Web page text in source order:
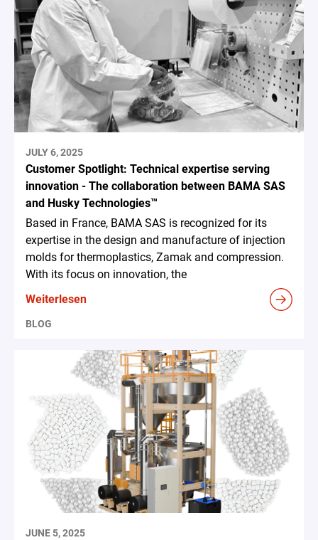
JULY 6, 2025
Customer Spotlight: Technical expertise serving
innovation - The collaboration between BAMA SAS
and Husky Technologies™
Based in France, BAMA SAS is recognized for its
expertise in the design and manufacture of injection
molds for thermoplastics, Zamak and compression.
With its focus on innovation, the
Weiterlesen
BLOG
JUNE 5, 2025